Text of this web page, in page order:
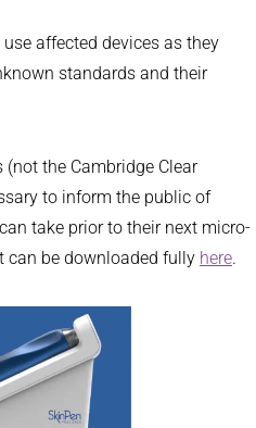
affected devices as they
standards and their
the Cambridge Clear
to inform the public of
take prior to their next micro-
can be downloaded fully here.